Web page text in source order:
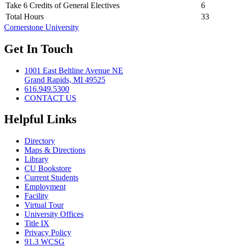
Take 6 Credits of General Electives
6
Total Hours
33
Cornerstone University
Get In Touch
1001 East Beltline Avenue NE
Grand Rapids, MI 49525
616.949.5300
CONTACT US
Helpful Links
Directory
Maps & Directions
Library
CU Bookstore
Current Students
Employment
Facility
Virtual Tour
University Offices
Title IX
Privacy Policy
91.3 WCSG